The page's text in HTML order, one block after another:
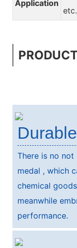
Application
etc.
There is no
medal , which
chemical
meanwhile
performance.